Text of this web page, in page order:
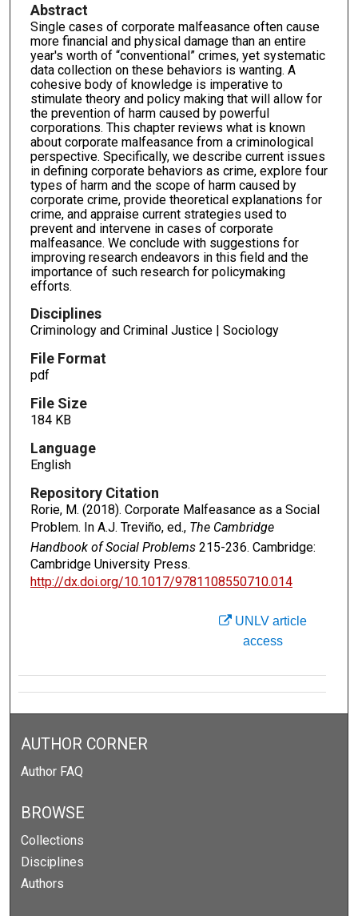
Abstract
Single cases of corporate malfeasance often cause
more financial and physical damage than an entire
year's worth of “conventional” crimes, yet systematic
data collection on these behaviors is wanting. A
cohesive body of knowledge is imperative to
stimulate theory and policy making that will allow for
the prevention of harm caused by powerful
corporations. This chapter reviews what is known
about corporate malfeasance from a criminological
perspective. Specifically, we describe current issues
in defining corporate behaviors as crime, explore four
types of harm and the scope of harm caused by
corporate crime, provide theoretical explanations for
crime, and appraise current strategies used to
prevent and intervene in cases of corporate
malfeasance. We conclude with suggestions for
improving research endeavors in this field and the
importance of such research for policymaking
efforts.
Disciplines
Criminology and Criminal Justice | Sociology
File Format
pdf
File Size
184 KB
Language
English
Repository Citation
Rorie, M. (2018). Corporate Malfeasance as a Social
Problem. In A.J. Treviño, ed., The Cambridge
Handbook of Social Problems215-236. Cambridge:
Cambridge University Press.
http://dx.doi.org/10.1017/9781108550710.014
UNLV article
access
AUTHOR CORNER
Author FAQ
BROWSE
Collections
Disciplines
Authors